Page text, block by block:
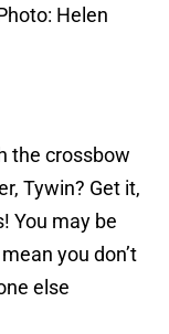
Helen
the crossbow
Tywin? Get it,
You may be
you don’t
else